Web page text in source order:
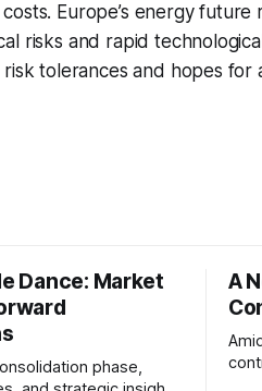
Europe’s energy
risks and rapid
tolerances and hopes for
Dance: Market
phase,
A